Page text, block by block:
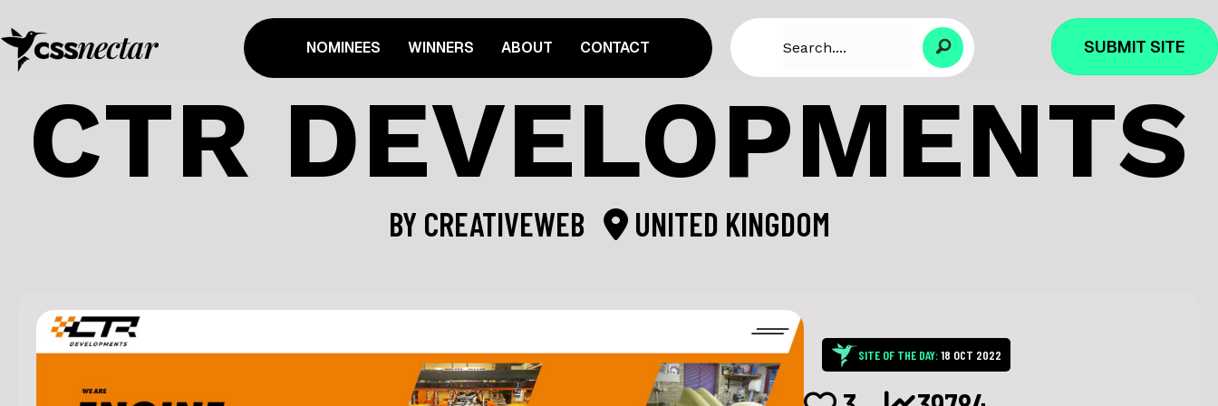
NOMINEES WINNERS ABOUT CONTACT SUBMIT SITE
CTR DEVELOPMENTS
BY CREATIVEWEB UNITED KINGDOM
SITE OF THE DAY:18 OCT 2022